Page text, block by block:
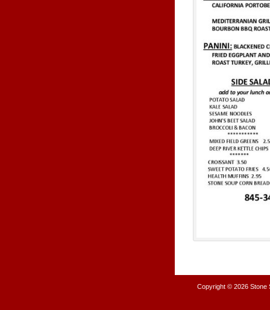
Copyright © 2026 Stone